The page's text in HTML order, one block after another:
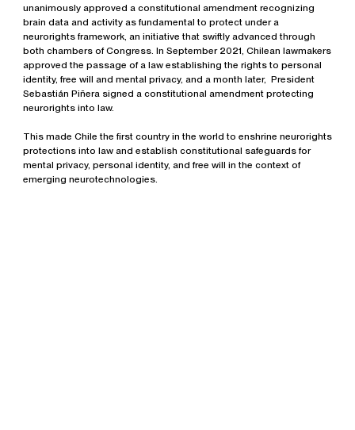
unanimously approved a constitutional amendment recognizing
brain data and activity as fundamental to protect under a
neurorights framework, an initiative that swiftly advanced through
both chambers of Congress. In September 2021, Chilean lawmakers
approved the passage of a law establishing the rights to personal
identity, free will and mental privacy, and a month later, President
Sebastián Piñera signed a constitutional amendment protecting
neurorights into law.
This made Chile the first country in the world to enshrine neurorights
protections into law and establish constitutional safeguards for
mental privacy, personal identity, and free will in the context of
emerging neurotechnologies.